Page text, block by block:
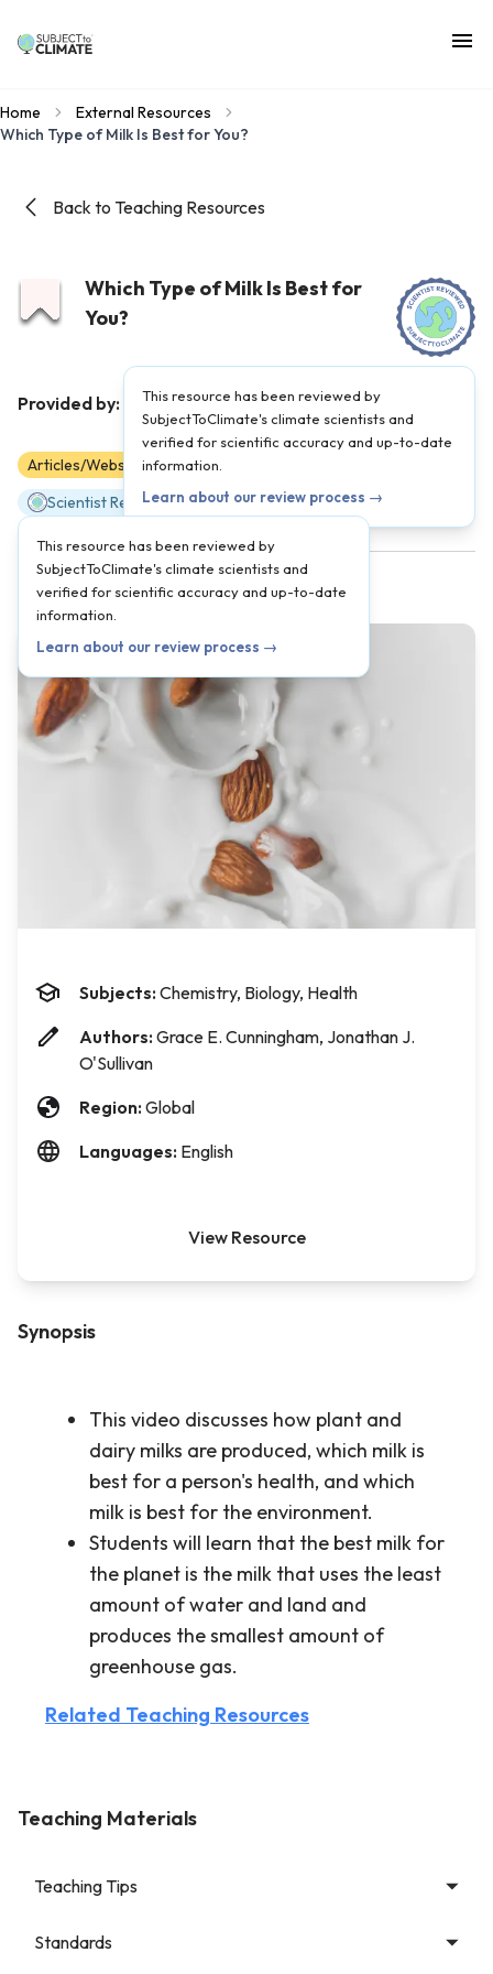
Home
External Resources
Which Type of Milk Is Best for You?
Back to Teaching Resources
Which Type of Milk Is Best for
You?
This resource has been reviewed by
SubjectToClimate's climate scientists and
verified for scientific accuracy and up-to-date
information.
Learn about our review process →
Provided by: TED-Ed | Published on:June 9, 2022
Articles/Websites 6 7
Scientist Reviewed
This resource has been reviewed by
SubjectToClimate's climate scientists and
verified for scientific accuracy and up-to-date
information.
Learn about our review process →
Synopsis
This video discusses how plant and
dairy milks are produced, which milk is
best for a person's health, and which
milk is best for the environment.
Students will learn that the best milk for
the planet is the milk that uses the least
amount of water and land and
produces the smallest amount of
greenhouse gas.
Related Teaching Resources
Subjects: Chemistry, Biology, Health
Authors: Grace E. Cunningham, Jonathan J.
O'Sullivan
Region: Global
Languages: English
View Resource
Teaching Materials
Teaching Tips
Standards